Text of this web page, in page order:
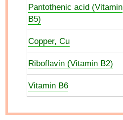
Pantothenic acid (Vitamin
B5)
Copper, Cu
Riboflavin (Vitamin B2)
Vitamin B6